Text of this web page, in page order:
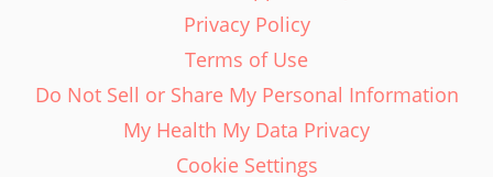
Privacy Policy
Terms of Use
Do Not Sell or Share My Personal Information
My Health My Data Privacy
Cookie Settings